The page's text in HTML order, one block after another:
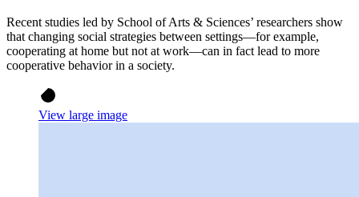
Recent studies led by School of Arts & Sciences’ researchers show
that changing social strategies between settings—for example,
cooperating at home but not at work—can in fact lead to more
cooperative behavior in a society.
View large image